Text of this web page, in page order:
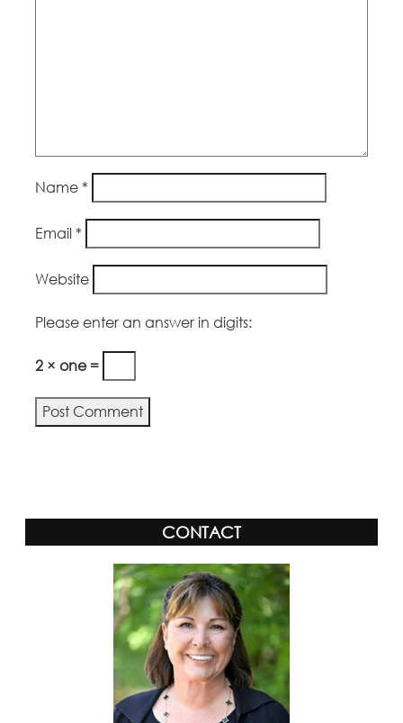
Name *
Email *
Website
Please enter an answer in digits:
2 × one =
CONTACT